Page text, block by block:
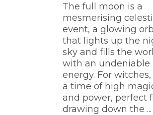
The full moon is a
mesmerising
event, a glowing orb
that lights up the
sky and fills the
with an undeniable
energy. For witches,
a time of high
and power, perfect
drawing down the